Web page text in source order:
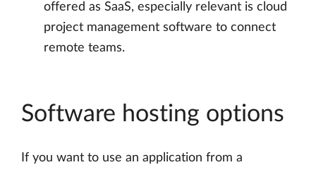
offered as SaaS, especially relevant is cloud
project management software to connect
remote teams.
Software hosting options
If you want to use an application from a